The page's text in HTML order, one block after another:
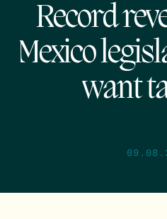
Record
Mexico
want